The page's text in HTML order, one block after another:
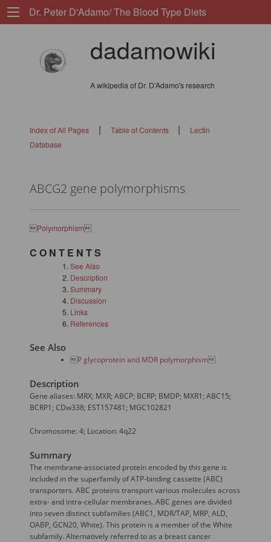
Dr. Peter D'Adamo/ The Blood Type Diets
dadamowiki
A wikipedia of Dr. D'Adamo's research
Index of All Pages| Table of Contents |
Lectin
Database
ABCG2 gene polymorphisms
Polymorphism
C O N T E N T S
See Also
Description
Summary
Discussion
Links
References
See Also
P glycoprotein and MDR polymorphism
Description
Gene aliases: MRX; MXR; ABCP; BCRP; BMDP; MXR1; ABC15;
BCRP1; CDw338; EST157481; MGC102821
Chromosome: 4; Location: 4q22
Summary
The membrane-associated protein encoded by this gene is
included in the superfamily of ATP-binding cassette (ABC)
transporters. ABC proteins transport various molecules across
extra- and intra-cellular membranes. ABC genes are divided
into seven distinct subfamilies (ABC1, MDR/TAP, MRP, ALD,
OABP, GCN20, White). This protein is a member of the White
subfamily. Alternatively referred to as a breast cancer